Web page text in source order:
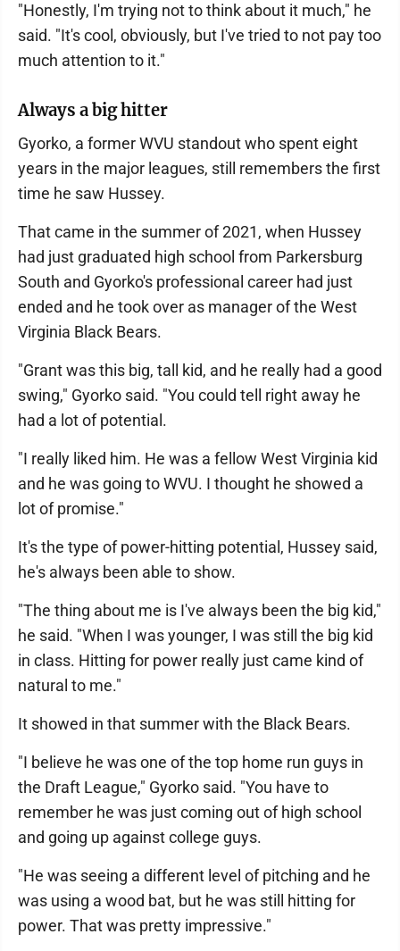
"Honestly, I'm trying not to think about it much," he
said. "It's cool, obviously, but I've tried to not pay too
much attention to it."
Always a big hitter
Gyorko, a former WVU standout who spent eight
years in the major leagues, still remembers the first
time he saw Hussey.
That came in the summer of 2021, when Hussey
had just graduated high school from Parkersburg
South and Gyorko's professional career had just
ended and he took over as manager of the West
Virginia Black Bears.
"Grant was this big, tall kid, and he really had a good
swing," Gyorko said. "You could tell right away he
had a lot of potential.
"I really liked him. He was a fellow West Virginia kid
and he was going to WVU. I thought he showed a
lot of promise."
It's the type of power-hitting potential, Hussey said,
he's always been able to show.
"The thing about me is I've always been the big kid,"
he said. "When I was younger, I was still the big kid
in class. Hitting for power really just came kind of
natural to me."
It showed in that summer with the Black Bears.
"I believe he was one of the top home run guys in
the Draft League," Gyorko said. "You have to
remember he was just coming out of high school
and going up against college guys.
"He was seeing a different level of pitching and he
was using a wood bat, but he was still hitting for
power. That was pretty impressive."